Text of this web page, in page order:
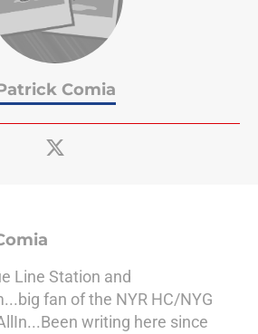
Comia
Line Station and
fan of the NYR HC/NYG
writing here since